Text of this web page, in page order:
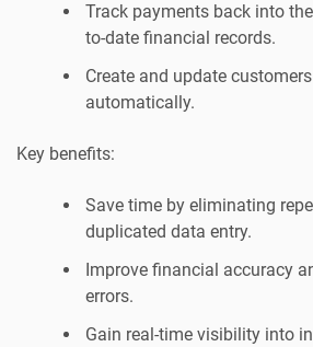
Track payments back into
to-date financial records.
Create and update
automatically.
Key benefits:
Save time by eliminating
duplicated data entry.
Improve financial accuracy
errors.
Gain real-time visibility into